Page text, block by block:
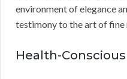
environment of elegance
testimony to the art of fine
Health-